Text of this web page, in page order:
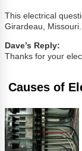
This electrical
Girardeau, Missouri.
Dave’s Reply:
Thanks for your
Causes of